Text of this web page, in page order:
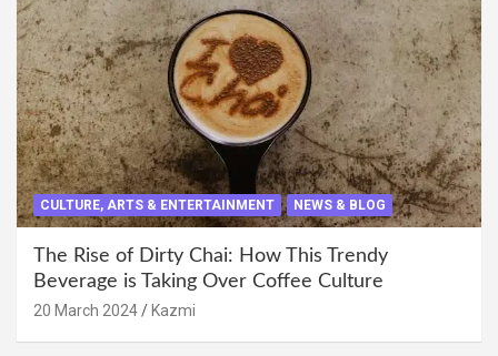
CULTURE, ARTS & ENTERTAINMENT NEWS & BLOG
The Rise of Dirty Chai: How This Trendy
Beverage is Taking Over Coffee Culture
20 March 2024 Kazmi